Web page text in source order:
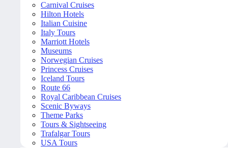
Carnival Cruises
Hilton Hotels
Italian Cuisine
Italy Tours
Marriott Hotels
Museums
Norwegian Cruises
Princess Cruises
Iceland Tours
Route 66
Royal Caribbean Cruises
Scenic Byways
Theme Parks
Tours & Sightseeing
Trafalgar Tours
USA Tours